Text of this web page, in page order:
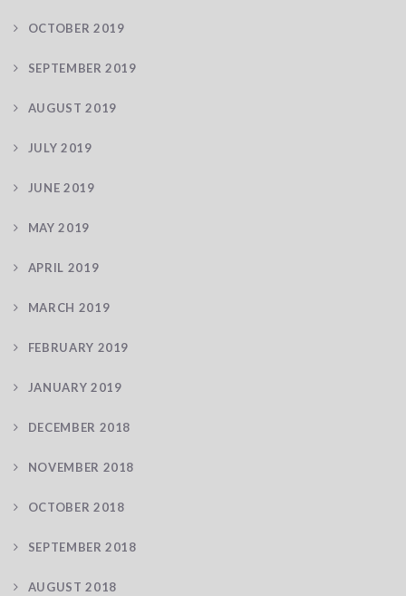
OCTOBER 2019
SEPTEMBER 2019
AUGUST 2019
JULY 2019
JUNE 2019
MAY 2019
APRIL 2019
MARCH 2019
FEBRUARY 2019
JANUARY 2019
DECEMBER 2018
NOVEMBER 2018
OCTOBER 2018
SEPTEMBER 2018
AUGUST 2018